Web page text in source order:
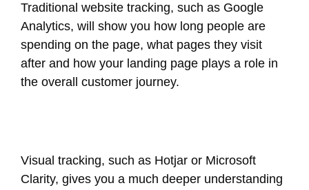
Traditional website tracking, such as Google
Analytics, will show you how long people are
spending on the page, what pages they visit
after and how your landing page plays a role in
the overall customer journey.
Visual tracking, such as Hotjar or Microsoft
Clarity, gives you a much deeper understanding